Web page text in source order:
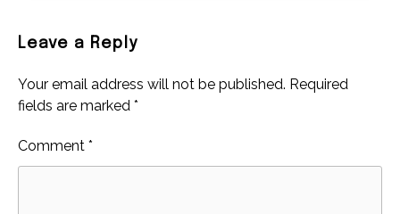
Leave a Reply
Your email address will not be published. Required
fields are marked *
Comment *